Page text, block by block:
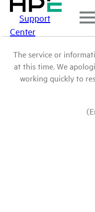
Support
Center
The service or
at this time. We
working quickly to